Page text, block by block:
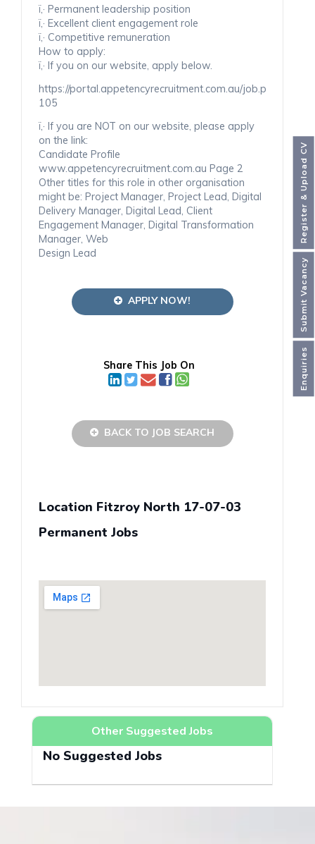
Enquiries
Submit Vacancy
Register & Upload CV
ï‚· Permanent leadership position
ï‚· Excellent client engagement role
ï‚· Competitive remuneration
How to apply:
ï‚· If you on our website, apply below.
https://portal.appetencyrecruitment.com.au/job.php
105
ï‚· If you are NOT on our website, please apply
on the link:
Candidate Profile
www.appetencyrecruitment.com.au Page 2
Other titles for this role in other organisation
might be: Project Manager, Project Lead, Digital
Delivery Manager, Digital Lead, Client
Engagement Manager, Digital Transformation
Manager, Web
Design Lead
APPLY NOW!
Share This Job On
BACK TO JOB SEARCH
Location Fitzroy North 17-07-03
Permanent Jobs
Other Suggested Jobs
No Suggested Jobs